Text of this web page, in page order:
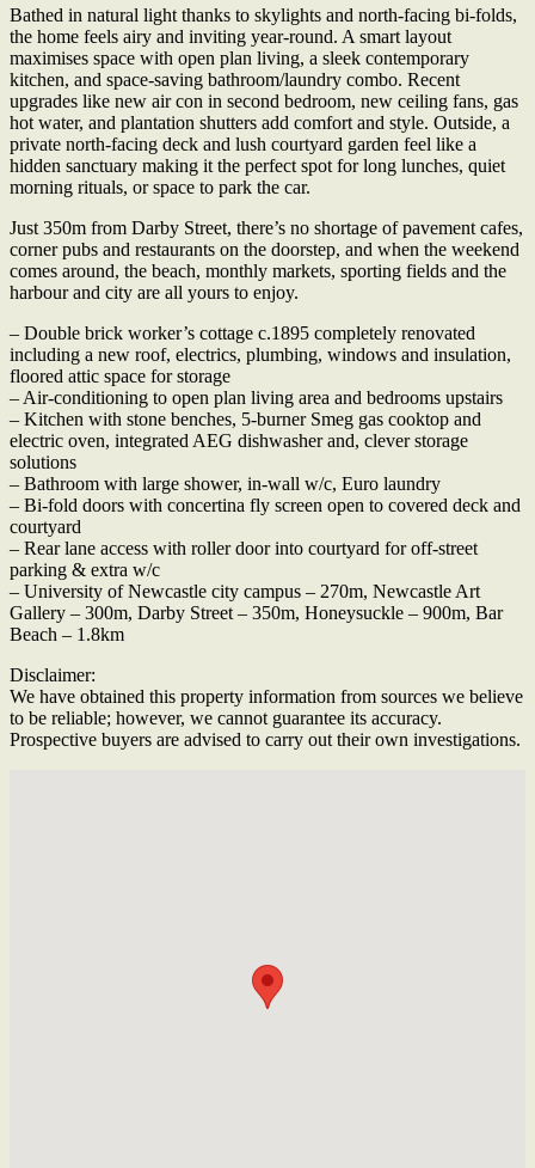
Bathed in natural light thanks to skylights and north-facing bi-folds,
the home feels airy and inviting year-round. A smart layout
maximises space with open plan living, a sleek contemporary
kitchen, and space-saving bathroom/laundry combo. Recent
upgrades like new air con in second bedroom, new ceiling fans, gas
hot water, and plantation shutters add comfort and style. Outside, a
private north-facing deck and lush courtyard garden feel like a
hidden sanctuary making it the perfect spot for long lunches, quiet
morning rituals, or space to park the car.
Just 350m from Darby Street, there’s no shortage of pavement cafes,
corner pubs and restaurants on the doorstep, and when the weekend
comes around, the beach, monthly markets, sporting fields and the
harbour and city are all yours to enjoy.
– Double brick worker’s cottage c.1895 completely renovated
including a new roof, electrics, plumbing, windows and insulation,
floored attic space for storage
– Air-conditioning to open plan living area and bedrooms upstairs
– Kitchen with stone benches, 5-burner Smeg gas cooktop and
electric oven, integrated AEG dishwasher and, clever storage
solutions
– Bathroom with large shower, in-wall w/c, Euro laundry
– Bi-fold doors with concertina fly screen open to covered deck and
courtyard
– Rear lane access with roller door into courtyard for off-street
parking & extra w/c
– University of Newcastle city campus – 270m, Newcastle Art
Gallery – 300m, Darby Street – 350m, Honeysuckle – 900m, Bar
Beach – 1.8km
Disclaimer:
We have obtained this property information from sources we believe
to be reliable; however, we cannot guarantee its accuracy.
Prospective buyers are advised to carry out their own investigations.